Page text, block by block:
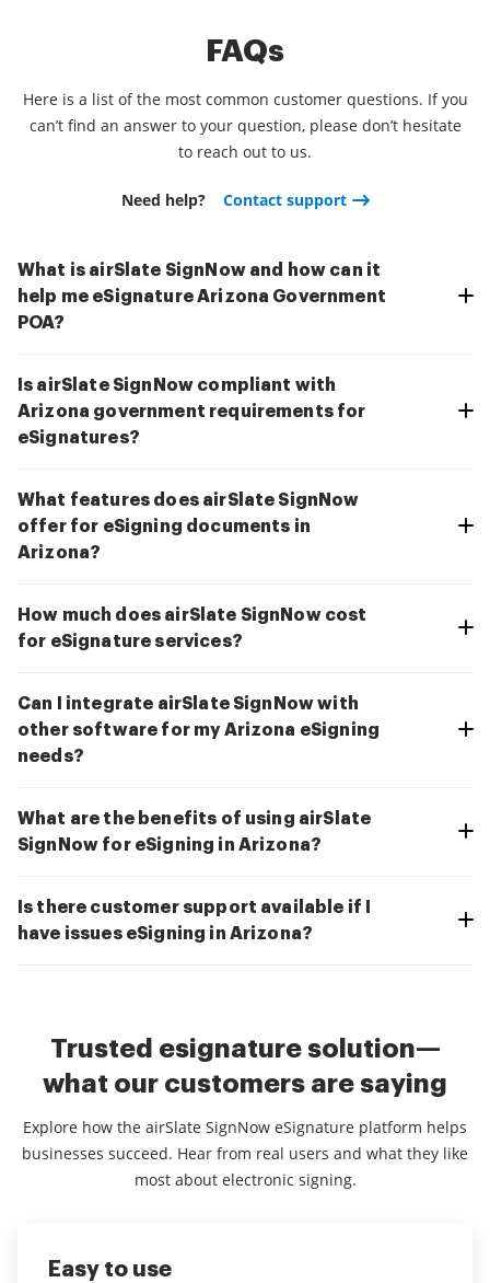
FAQs
Here is a list of the most common customer questions. If you
can’t find an answer to your question, please don’t hesitate
to reach out to us.
Need help? Contact support
What is airSlate SignNow and how can it
help me eSignature Arizona Government
POA?
Is airSlate SignNow compliant with
Arizona government requirements for
eSignatures?
What features does airSlate SignNow
offer for eSigning documents in
Arizona?
How much does airSlate SignNow cost
for eSignature services?
Can I integrate airSlate SignNow with
other software for my Arizona eSigning
needs?
What are the benefits of using airSlate
SignNow for eSigning in Arizona?
Is there customer support available if I
have issues eSigning in Arizona?
Trusted esignature solution—
what our customers are saying
Explore how the airSlate SignNow eSignature platform helps
businesses succeed. Hear from real users and what they like
most about electronic signing.
Easy to use
Easy to use and less expensive than
Time saving application that helps